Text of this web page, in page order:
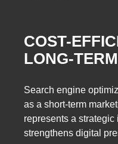
COST-
LONG-
Search engine
as a short-term
represents a
strengthens digital